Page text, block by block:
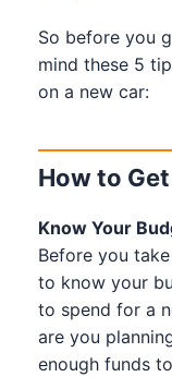
So before you
mind these 5
on a new car:
How to
Know Your
Before you
to know your
to spend for a
are you
enough funds